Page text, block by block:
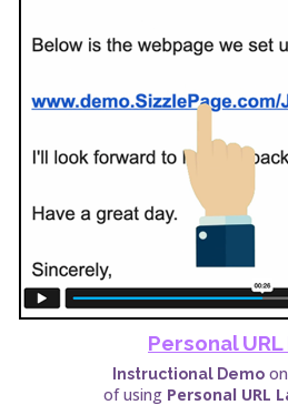
Personal URL
Instructional Demoon
of using Personal URL